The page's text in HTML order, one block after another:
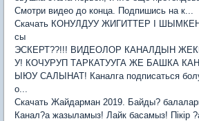
Смотри видео до конца. Подпишись на к...
Скачать КОНУЛДУУ ЖИГИТТЕР I
сы
ЭСКЕРТ??!!! ВИДЕОЛОР КАНАЛДЫН
У! КОЧУРУП ТАРКАТУУГА ЖЕ БАШКА
ЫЮУ САЛЫНАТ! Каналга подписаться
о...
Скачать Жайдарман 2019. Байды?
Канал?а жазыламыз! Лайк басамыз! Пікір